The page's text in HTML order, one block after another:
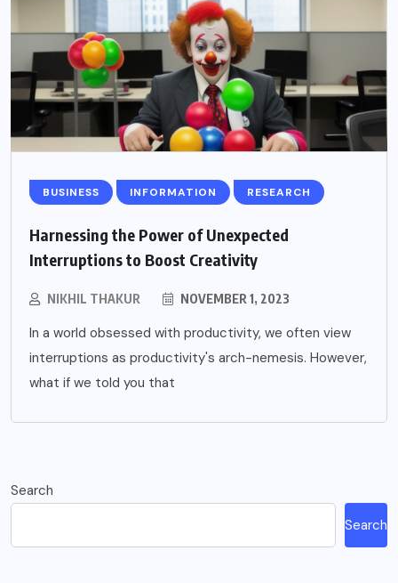
BUSINESS INFORMATION RESEARCH
Harnessing the Power of Unexpected
Interruptions to Boost Creativity
NIKHIL THAKUR NOVEMBER 1, 2023
In a world obsessed with productivity, we often view
interruptions as productivity's arch-nemesis. However,
what if we told you that
Search
Search